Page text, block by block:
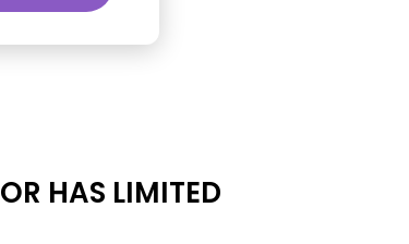
HAS LIMITED